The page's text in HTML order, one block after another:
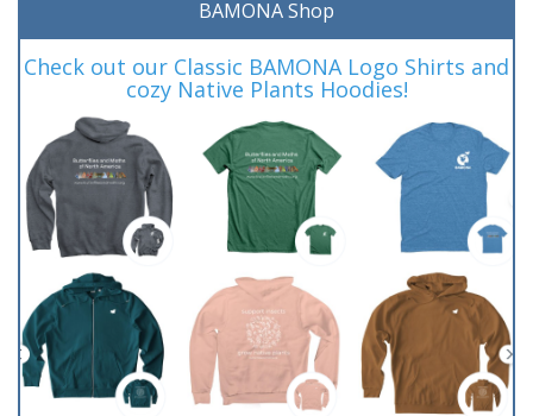
BAMONA Shop
Check out our Classic BAMONA Logo Shirts and
cozy Native Plants Hoodies!